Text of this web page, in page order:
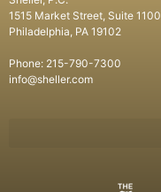
1515 Market Street, Suite 1100
Philadelphia, PA 19102
Phone: 215-790-7300
info@sheller.com